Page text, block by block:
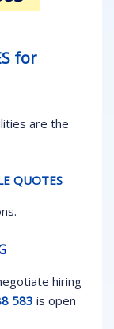
for
are the
QUOTES
hiring
583 is open